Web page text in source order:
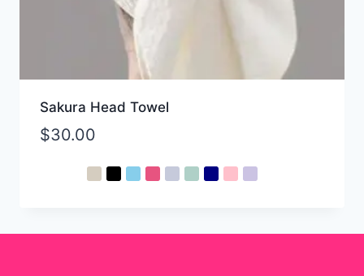
Sakura Head Towel
$30.00